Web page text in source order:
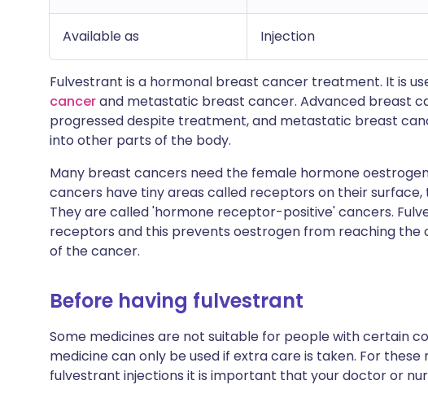
Available as Injection
Fulvestrant is a hormonal breast cancer treatment. It is
cancerand metastatic breast cancer. Advanced breast
progressed despite treatment, and metastatic breast
into other parts of the body.
Many breast cancers need the female hormone
cancers have tiny areas called receptors on their
They are called 'hormone receptor-positive' cancers.
receptors and this prevents oestrogen from reaching the
of the cancer.
Before having fulvestrant
Some medicines are not suitable for people with certain
medicine can only be used if extra care is taken. For
fulvestrant injections it is important that your doctor or